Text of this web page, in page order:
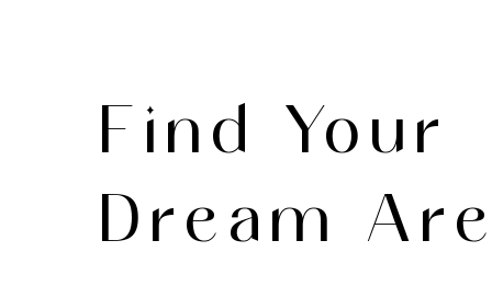
Find Your
Dream